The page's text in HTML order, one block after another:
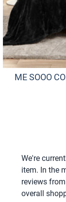
ME SOOO
We're
item. In the
reviews
overall